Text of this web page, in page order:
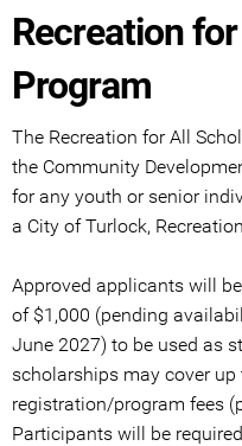
Recreation
Program
The Recreation for All
the Community
for any youth or senior
a City of Turlock,
Approved applicants will
of $1,000 (pending
June 2027) to be used as
scholarships may cover up
registration/program fees
Participants will be